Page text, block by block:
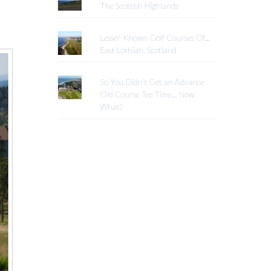
The Scottish Highlands
Lesser-Known Golf Courses Of...
East Lothian, Scotland
So You Didn't Get an Advance
Old Course Tee Time... Now
What?